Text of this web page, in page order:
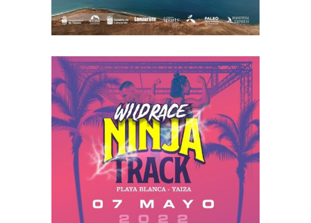
NINJA TRACK
2022 RACE